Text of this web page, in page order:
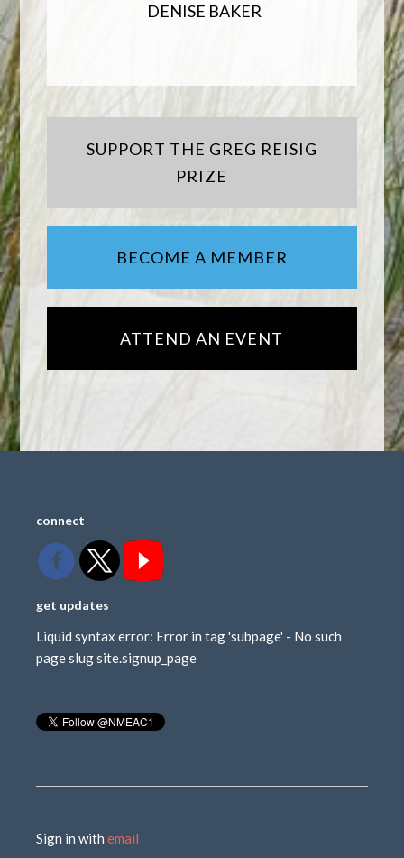
DENISE BAKER
SUPPORT THE GREG REISIG
PRIZE
BECOME A MEMBER
ATTEND AN EVENT
connect
get updates
Liquid syntax error: Error in tag 'subpage' - No such
page slug site.signup_page
Sign in withemail